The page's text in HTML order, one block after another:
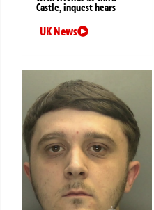
Castle, inquest hears
UK News